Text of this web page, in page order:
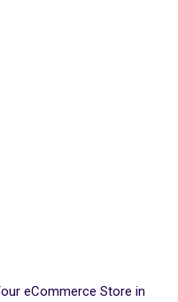
eCommerce Store in